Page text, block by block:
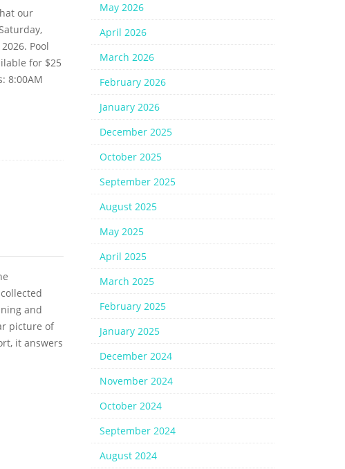
our
Pool
for $25
8:00AM
and
picture of
it answers
May 2026
April 2026
March 2026
February 2026
January 2026
December 2025
October 2025
September 2025
August 2025
May 2025
April 2025
March 2025
February 2025
January 2025
December 2024
November 2024
October 2024
September 2024
August 2024